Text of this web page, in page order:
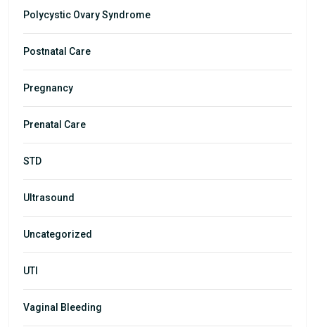
Polycystic Ovary Syndrome
Postnatal Care
Pregnancy
Prenatal Care
STD
Ultrasound
Uncategorized
UTI
Vaginal Bleeding